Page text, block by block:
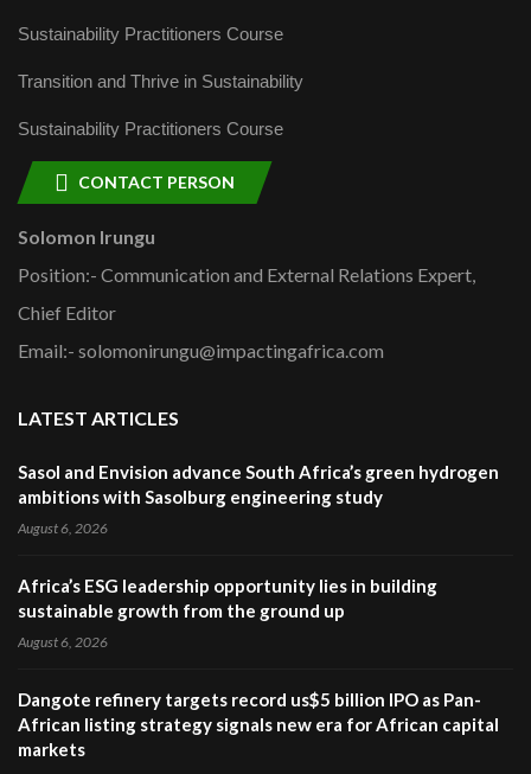
Sustainability Practitioners Course
Transition and Thrive in Sustainability
Sustainability Practitioners Course
CONTACT PERSON
Solomon Irungu
Position:- Communication and External Relations Expert,
Chief Editor
Email:- solomonirungu@impactingafrica.com
LATEST ARTICLES
Sasol and Envision advance South Africa’s green hydrogen
ambitions with Sasolburg engineering study
August 6, 2026
Africa’s ESG leadership opportunity lies in building
sustainable growth from the ground up
August 6, 2026
Dangote refinery targets record us$5 billion IPO as Pan-
African listing strategy signals new era for African capital
markets